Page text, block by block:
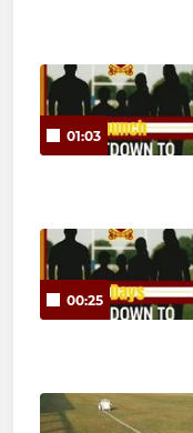
01:03
00:25